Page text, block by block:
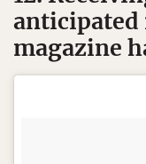
anticipated
magazine